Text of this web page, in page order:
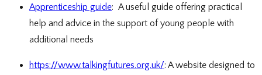
Apprenticeship guide: A useful guide offering practical
help and advice in the support of young people with
additional needs
https://www.talkingfutures.org.uk/: A website designed to